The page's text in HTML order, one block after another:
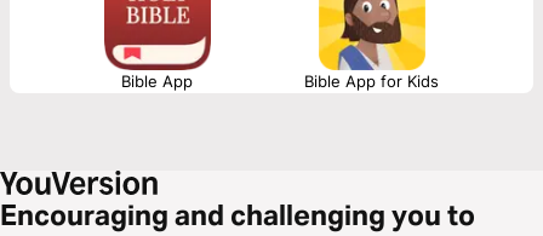
Bible App Bible App for Kids
Encouraging and challenging you to